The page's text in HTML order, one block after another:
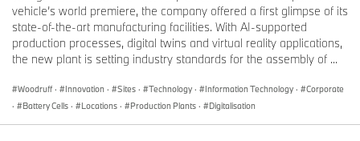
To illustrate the innovative LifeDrive architecture, the i3 on display
has been deconstructed to showcase both the CFRP Life Module
and the Aluminum Drive Module.
The BMW Vision Efficient Dynamics.
Technology and Design so Compelling it had to Produced.
The BMW Vision EfficientDynamics was presented for the first
time at the 2009 IAA Frankfurt Motor Show. The BMW Vision
vehicle’s world premiere, the company offered a first glimpse of its
state-of-the-art manufacturing facilities. With AI-supported
production processes, digital twins and virtual reality applications,
the new plant is setting industry standards for the assembly of ...
Woodruff · Innovation · Sites · Technology · Information Technology ·
Corporate
·
Battery Cells · Locations · Production Plants · Digitalisation